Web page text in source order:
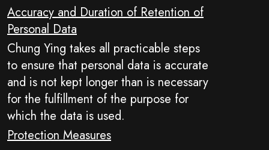
Accuracy and Duration of Retention of
Personal Data
Chung Ying takes all practicable steps
to ensure that personal data is accurate
and is not kept longer than is necessary
for the fulfillment of the purpose for
which the data is used.
Protection Measures